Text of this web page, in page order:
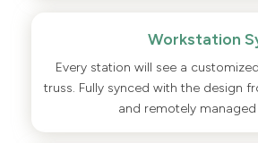
Workstation
Every station will see a
truss. Fully synced with the design
and remotely